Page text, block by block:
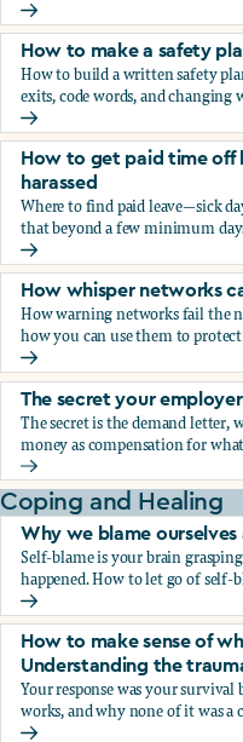
How to protect yourself
How to make a safety
How to build a written safety
exits, code words, and changing
How to make a safety
How to get paid time off
harassed
Where to find paid leave—sick
that beyond a few minimum
How to get paid time off
How whisper networks
How warning networks fail the
how you can use them to
How whisper networks
The secret your
The secret is the demand letter,
money as compensation for
The secret your
Coping and Healing
Why we blame
Self-blame is your brain
happened. How to let go of self-
Why we blame
How to make sense of
Understanding the
Your response was your
works, and why none of it was a